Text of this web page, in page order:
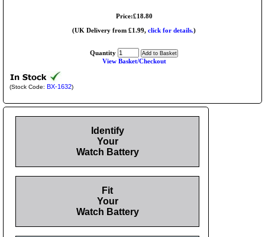
Price:£18.80
(UK Delivery from £1.99, click for details.)
Quantity
View Basket/Checkout
(Stock Code: BX-1632)
Identify
Your
Watch Battery
Fit
Your
Watch Battery